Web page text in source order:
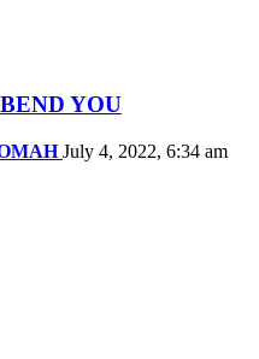
YOU
July 4, 2022, 6:34 am